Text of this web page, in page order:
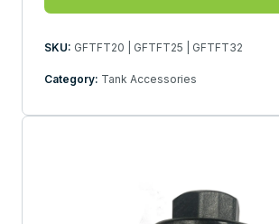
SKU: GFTFT20 | GFTFT25 | GFTFT32
Category: Tank Accessories